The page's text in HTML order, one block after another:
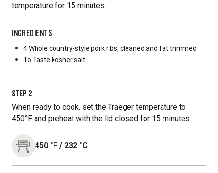
temperature for 15 minutes.
INGREDIENTS
4 Whole country-style pork ribs, cleaned and fat trimmed
To Taste kosher salt
STEP 2
When ready to cook, set the Traeger temperature to
450°F and preheat with the lid closed for 15 minutes.
450 ˚F / 232 ˚C